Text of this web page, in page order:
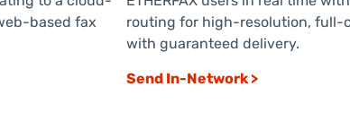
based fax
routing for high-resolution, full-
with guaranteed delivery.
Send In-Network >